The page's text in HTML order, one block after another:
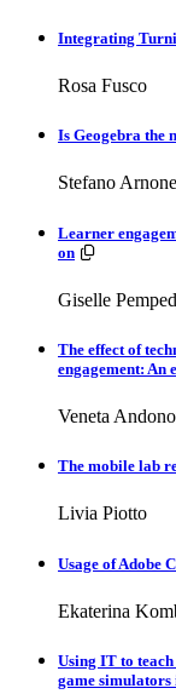
Integrating
Rosa Fusco
Is Geogebra the
Stefano Arnone
Learner
on
Giselle
The effect of
engagement: An
Veneta
The mobile lab
Livia Piotto
Usage of Adobe
Ekaterina
Using IT to
game simulators